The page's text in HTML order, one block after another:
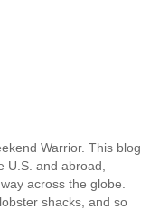
Warrior. This blog
U.S. and abroad,
across the globe.
shacks, and so